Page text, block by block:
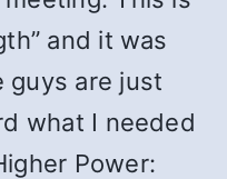
and it was
guys are just
what I needed
Power: